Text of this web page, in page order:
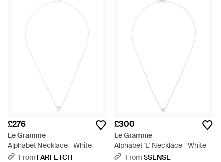
£276
Le Gramme
Alphabet Necklace - White
From FARFETCH
£300
Le Gramme
Alphabet 'E' Necklace - White
From SSENSE